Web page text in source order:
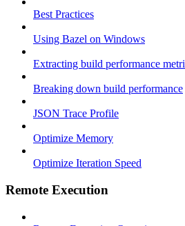
Best Practices
Using Bazel on Windows
Extracting build performance
Breaking down build performance
JSON Trace Profile
Optimize Memory
Optimize Iteration Speed
Remote Execution